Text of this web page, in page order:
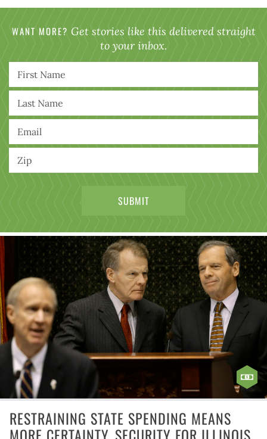
WANT MORE? Get stories like this delivered straight
to your inbox.
RESTRAINING STATE SPENDING MEANS
MORE CERTAINTY, SECURITY FOR ILLINOIS